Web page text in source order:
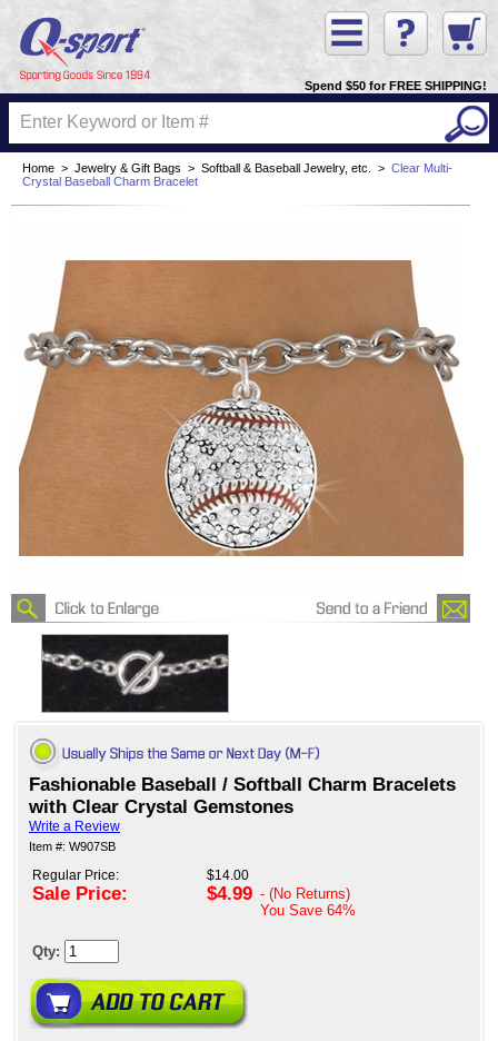
Spend $50 for FREE SHIPPING!
Home > Jewelry & Gift Bags > Softball & Baseball Jewelry, etc. > Clear Multi-
Crystal Baseball Charm Bracelet
Fashionable Baseball / Softball Charm Bracelets
with Clear Crystal Gemstones
Write a Review
Item #: W907SB
Regular Price:
Sale Price:
$14.00
$4.99 - (No Returns)
You Save 64%
Qty: